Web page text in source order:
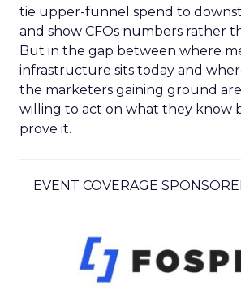
tie upper-funnel spend to
and show CFOs numbers rather
But in the gap between where
infrastructure sits today and
the marketers gaining ground
willing to act on what they know
prove it.
EVENT COVERAGE